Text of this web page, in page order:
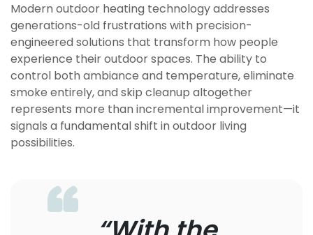
Modern outdoor heating technology addresses
generations-old frustrations with precision-
engineered solutions that transform how people
experience their outdoor spaces. The ability to
control both ambiance and temperature, eliminate
smoke entirely, and skip cleanup altogether
represents more than incremental improvement—it
signals a fundamental shift in outdoor living
possibilities.